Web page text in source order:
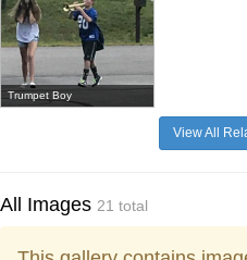
Trumpet Boy
View All
All Images 21 total